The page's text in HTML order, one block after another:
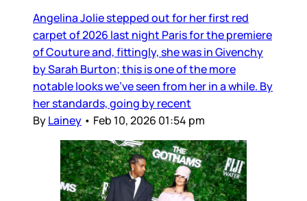
Angelina Jolie stepped out for her first red
carpet of 2026 last night Paris for the premiere
of Couture and, fittingly, she was in Givenchy
by Sarah Burton; this is one of the more
notable looks we’ve seen from her in a while. By
her standards, going by recent
ByLainey • Feb 10, 2026 01:54 pm